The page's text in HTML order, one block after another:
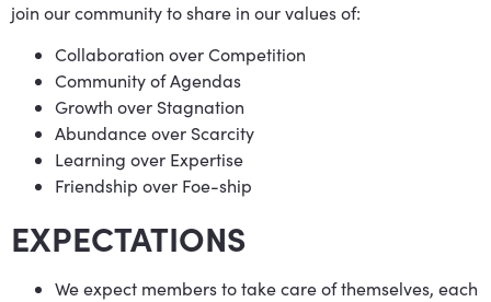
join our community to share in our values of:
Collaboration over Competition
Community of Agendas
Growth over Stagnation
Abundance over Scarcity
Learning over Expertise
Friendship over Foe-ship
EXPECTATIONS
We expect members to take care of themselves, each